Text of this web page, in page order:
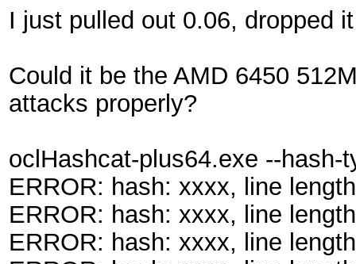
I just pulled out 0.06, dropped
Could it be the AMD 6450
attacks properly?
oclHashcat-plus64.exe --
ERROR: hash: xxxx, line
ERROR: hash: xxxx, line
ERROR: hash: xxxx, line